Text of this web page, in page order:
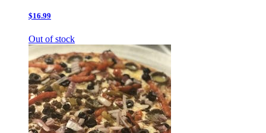
$16.99
Out of stock